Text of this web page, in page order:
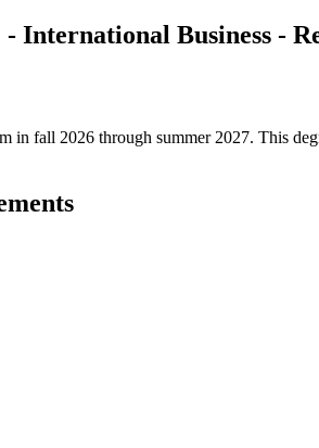
International Business -
in fall 2026 through summer 2027. This